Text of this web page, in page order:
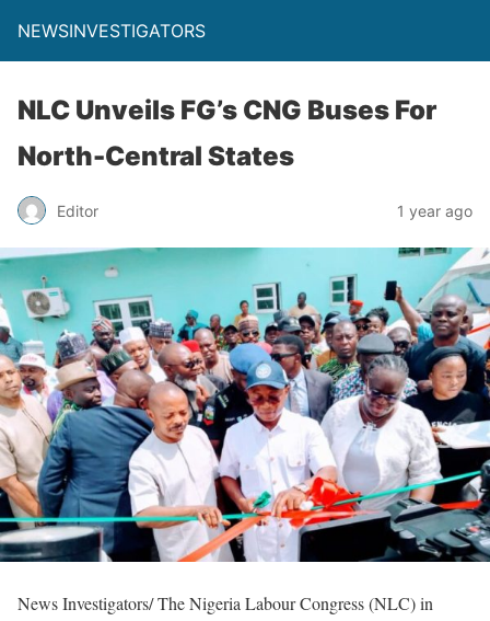
NEWSINVESTIGATORS
NLC Unveils FG’s CNG Buses For
North-Central States
Editor 1 year ago
News Investigators/ The Nigeria Labour Congress (NLC) in